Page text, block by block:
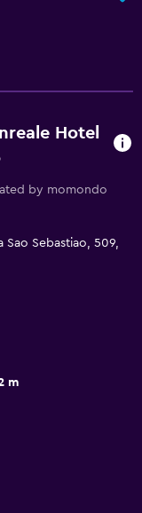
Hotel
by momondo
Sebastiao, 509,
m